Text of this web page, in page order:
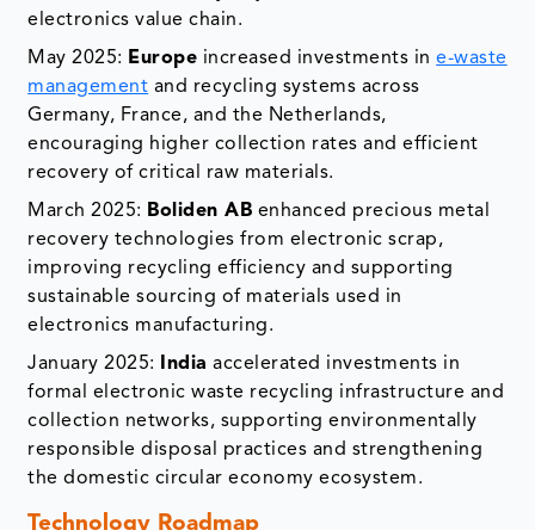
electronics value chain.
May 2025: Europe increased investments ine-waste
management and recycling systems across
Germany, France, and the Netherlands,
encouraging higher collection rates and efficient
recovery of critical raw materials.
March 2025: Boliden AB enhanced precious metal
recovery technologies from electronic scrap,
improving recycling efficiency and supporting
sustainable sourcing of materials used in
electronics manufacturing.
January 2025:
India accelerated investments in
formal electronic waste recycling infrastructure and
collection networks, supporting environmentally
responsible disposal practices and strengthening
the domestic circular economy ecosystem.
Technology Roadmap